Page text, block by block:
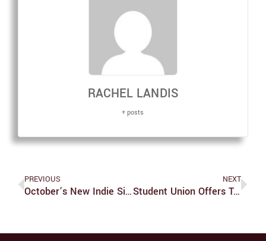
RACHEL LANDIS
+ posts
PREVIOUS
October’s New Indie Singles
NEXT
Student Union Offers Turkey Shuttles To Students